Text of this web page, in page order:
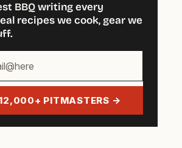
BBQ writing every
recipes we cook, gear we
PITMASTERS →